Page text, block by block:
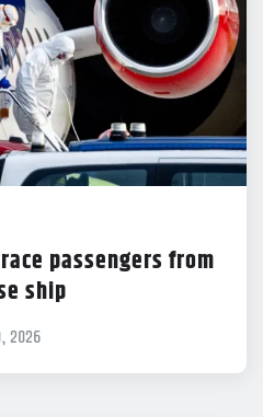
passengers from
ship
2026